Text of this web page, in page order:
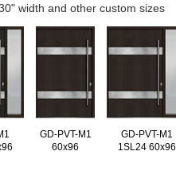
width and other custom sizes
GD-PVT-M1
60x96
GD-PVT-M1
1SL24 60x96